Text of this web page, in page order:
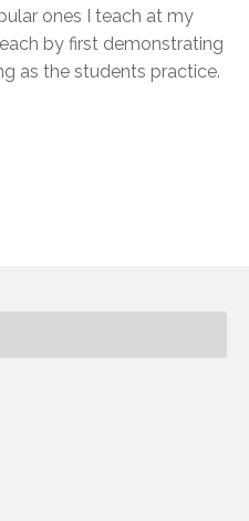
ones I teach at my
by first demonstrating
as the students practice.